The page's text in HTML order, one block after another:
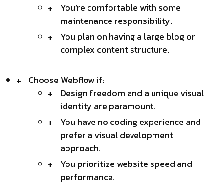
You’re comfortable with some
maintenance responsibility.
You plan on having a large blog or
complex content structure.
Choose Webflow if:
Design freedom and a unique visual
identity are paramount.
You have no coding experience and
prefer a visual development
approach.
You prioritize website speed and
performance.